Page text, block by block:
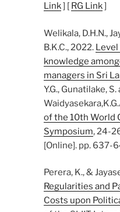
Link] [ RG Link]
Welikala, D.H.N.,
B.K.C., 2022.
knowledge
managers in Sri
Y.G., Gunatilake, S.
of the 10th World
Symposium, 24-
[Online]. pp. 637-
Perera, K., &
Regularities and
Costs upon